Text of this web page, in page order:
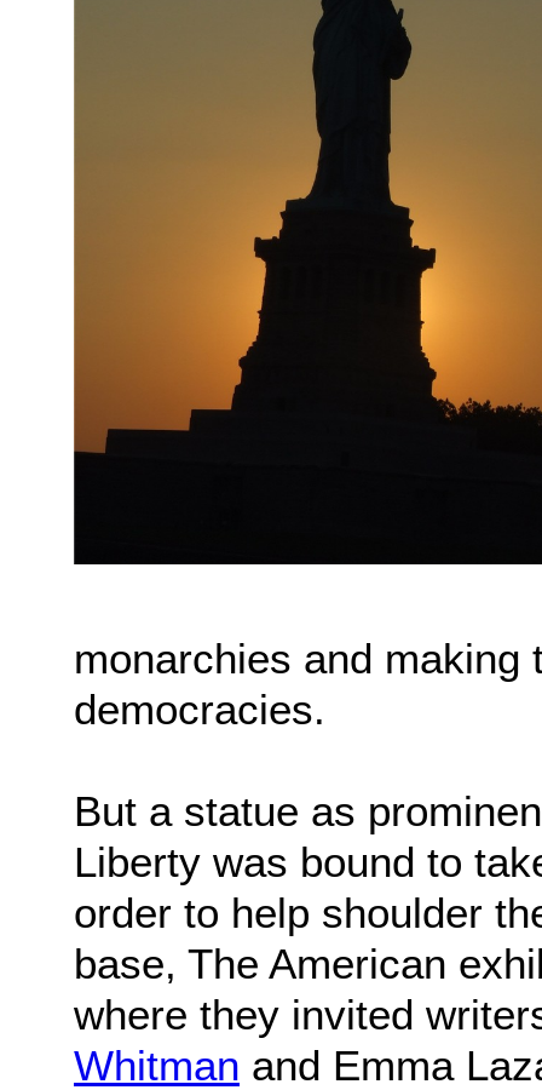
monarchies and making
democracies.
But a statue as
Liberty was bound to
order to help shoulder
base, The American
where they invited
Whitman and Emma